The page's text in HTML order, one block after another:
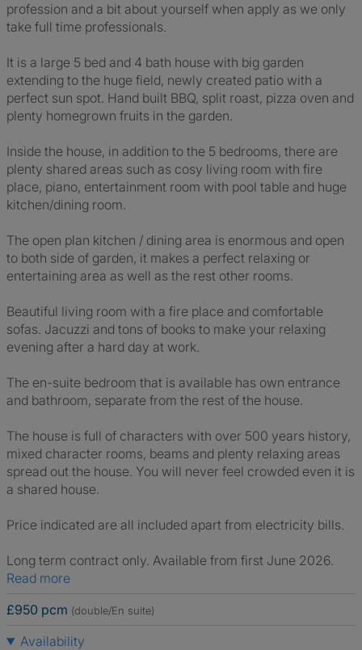
profession and a bit about yourself when apply as we only
take full time professionals.
It is a large 5 bed and 4 bath house with big garden
extending to the huge field, newly created patio with a
perfect sun spot. Hand built BBQ, split roast, pizza oven and
plenty homegrown fruits in the garden.
Inside the house, in addition to the 5 bedrooms, there are
plenty shared areas such as cosy living room with fire
place, piano, entertainment room with pool table and huge
kitchen/dining room.
The open plan kitchen / dining area is enormous and open
to both side of garden, it makes a perfect relaxing or
entertaining area as well as the rest other rooms.
Beautiful living room with a fire place and comfortable
sofas. Jacuzzi and tons of books to make your relaxing
evening after a hard day at work.
The en-suite bedroom that is available has own entrance
and bathroom, separate from the rest of the house.
The house is full of characters with over 500 years history,
mixed character rooms, beams and plenty relaxing areas
spread out the house. You will never feel crowded even it is
a shared house.
Price indicated are all included apart from electricity bills.
Long term contract only. Available from first June 2026.
Read more
£950 pcm (double/En suite)
Availability